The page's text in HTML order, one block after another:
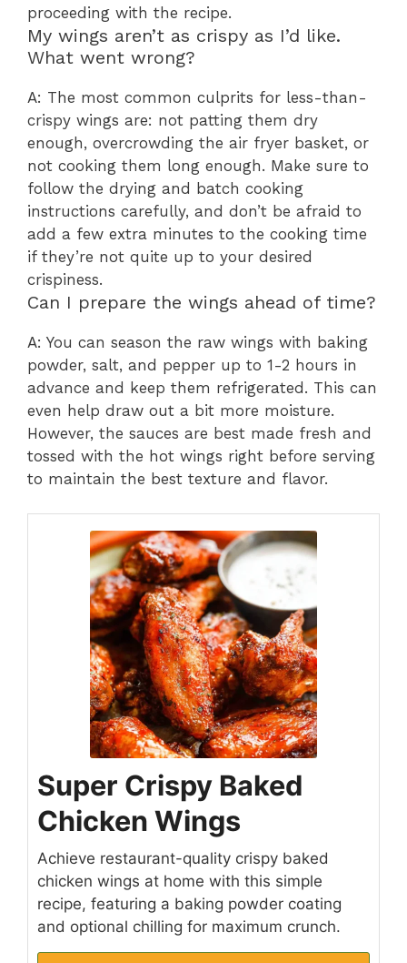
proceeding with the recipe.
My wings aren’t as crispy as I’d like.
What went wrong?
A: The most common culprits for less-than-
crispy wings are: not patting them dry
enough, overcrowding the air fryer basket, or
not cooking them long enough. Make sure to
follow the drying and batch cooking
instructions carefully, and don’t be afraid to
add a few extra minutes to the cooking time
if they’re not quite up to your desired
crispiness.
Can I prepare the wings ahead of time?
A: You can season the raw wings with baking
powder, salt, and pepper up to 1-2 hours in
advance and keep them refrigerated. This can
even help draw out a bit more moisture.
However, the sauces are best made fresh and
tossed with the hot wings right before serving
to maintain the best texture and flavor.
Super Crispy Baked
Chicken Wings
Achieve restaurant-quality crispy baked
chicken wings at home with this simple
recipe, featuring a baking powder coating
and optional chilling for maximum crunch.